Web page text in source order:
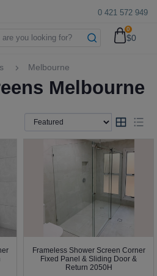
0 421 572 949
0
$0
Melbourne
Melbourne
Frameless Shower Screen Corner
Fixed Panel & Sliding Door &
Return 2050H